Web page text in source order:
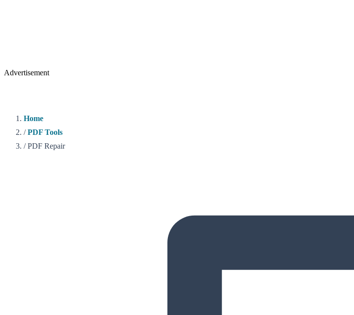
Advertisement
Home
/ PDF Tools
/ PDF Repair